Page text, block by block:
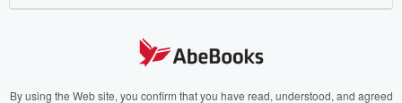
Your Ads Privacy Choices
AbeBooks.it
By using the Web site, you confirm that you have read, understood, and agreed